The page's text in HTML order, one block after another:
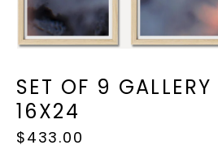
1
in
modal
SET OF 9
16X24
Regular
$433.00